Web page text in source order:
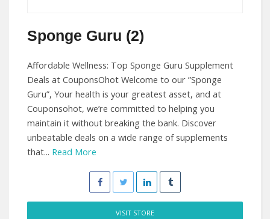
Sponge Guru (2)
Affordable Wellness: Top Sponge Guru Supplement
Deals at CouponsOhot Welcome to our ”Sponge
Guru”, Your health is your greatest asset, and at
Couponsohot, we’re committed to helping you
maintain it without breaking the bank. Discover
unbeatable deals on a wide range of supplements
that... Read More
VISIT STORE